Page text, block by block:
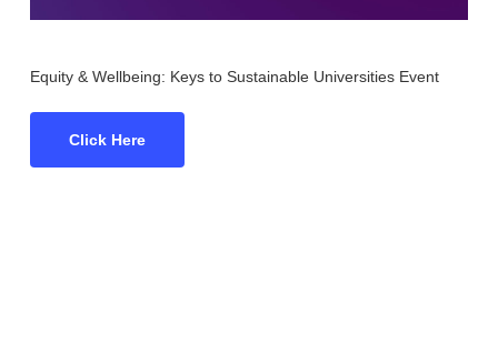
Equity & Wellbeing: Keys to Sustainable Universities Event
Click Here